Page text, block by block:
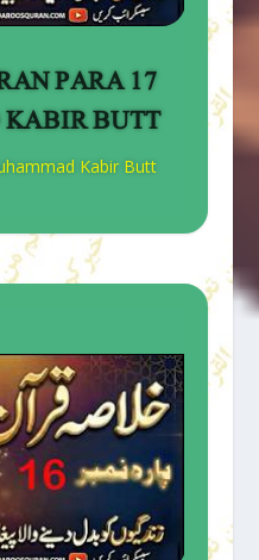
PARA 17
BUTT
Kabir Butt